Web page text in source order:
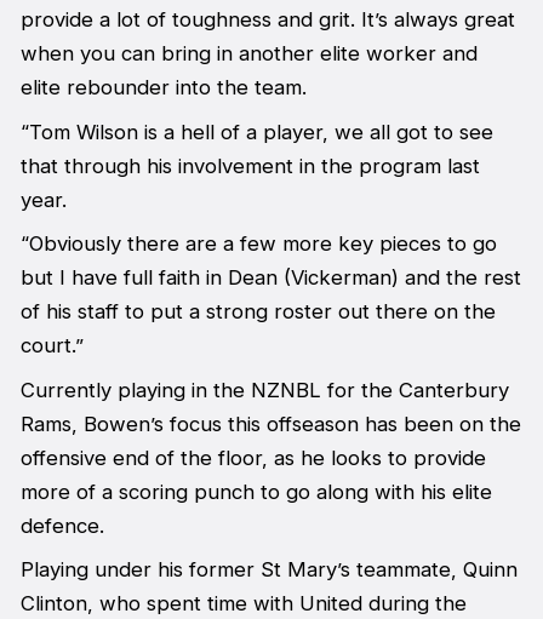
provide a lot of toughness and grit. It’s always great
when you can bring in another elite worker and
elite rebounder into the team.
“Tom Wilson is a hell of a player, we all got to see
that through his involvement in the program last
year.
“Obviously there are a few more key pieces to go
but I have full faith in Dean (Vickerman) and the rest
of his staff to put a strong roster out there on the
court.”
Currently playing in the NZNBL for the Canterbury
Rams, Bowen’s focus this offseason has been on the
offensive end of the floor, as he looks to provide
more of a scoring punch to go along with his elite
defence.
Playing under his former St Mary’s teammate, Quinn
Clinton, who spent time with United during the